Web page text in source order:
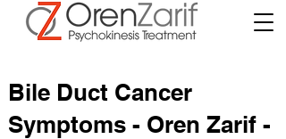
Bile Duct Cancer
Symptoms - Oren Zarif -